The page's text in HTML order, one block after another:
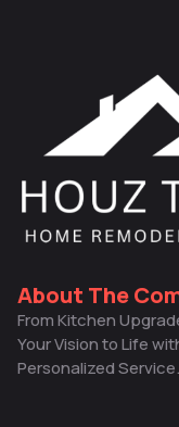
About The
From Kitchen
Your Vision to Life
Personalized Service.